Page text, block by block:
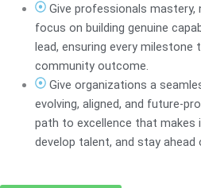
Give professionals
focus on building genuine
lead, ensuring every
community outcome.
Give organizations a
evolving, aligned, and future-
path to excellence that makes
develop talent, and stay